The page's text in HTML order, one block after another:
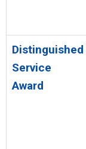
Distinguished
Service
Award